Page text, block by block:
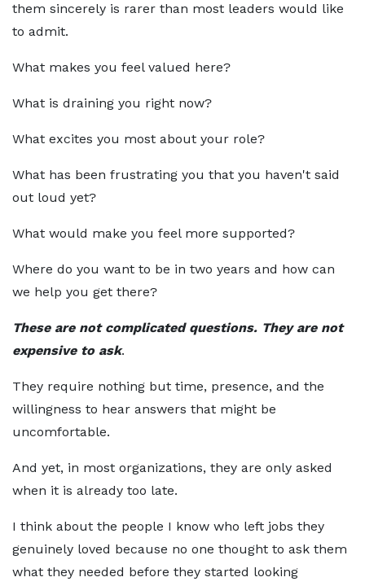
them sincerely is rarer than most leaders would like
to admit.
What makes you feel valued here?
What is draining you right now?
What excites you most about your role?
What has been frustrating you that you haven't said
out loud yet?
What would make you feel more supported?
Where do you want to be in two years and how can
we help you get there?
These are not complicated questions. They are not
expensive to ask.
They require nothing but time, presence, and the
willingness to hear answers that might be
uncomfortable.
And yet, in most organizations, they are only asked
when it is already too late.
I think about the people I know who left jobs they
genuinely loved because no one thought to ask them
what they needed before they started looking